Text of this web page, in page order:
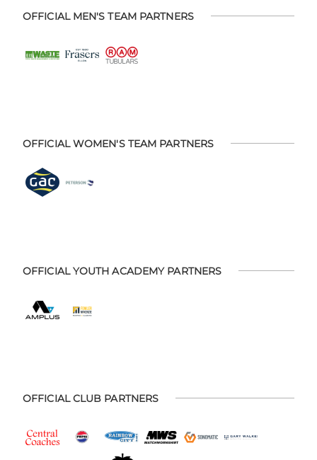
OFFICIAL MEN'S TEAM PARTNERS
OFFICIAL WOMEN'S TEAM PARTNERS
OFFICIAL YOUTH ACADEMY PARTNERS
OFFICIAL CLUB PARTNERS